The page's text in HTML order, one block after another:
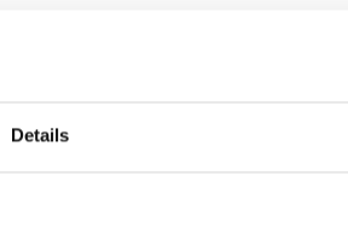
Details
IMMIGRANT
of the United States
the economics of the illegal drug